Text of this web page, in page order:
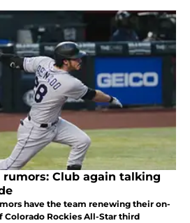
rumors: Club again talking
have the team renewing their on-
Colorado Rockies All-Star third